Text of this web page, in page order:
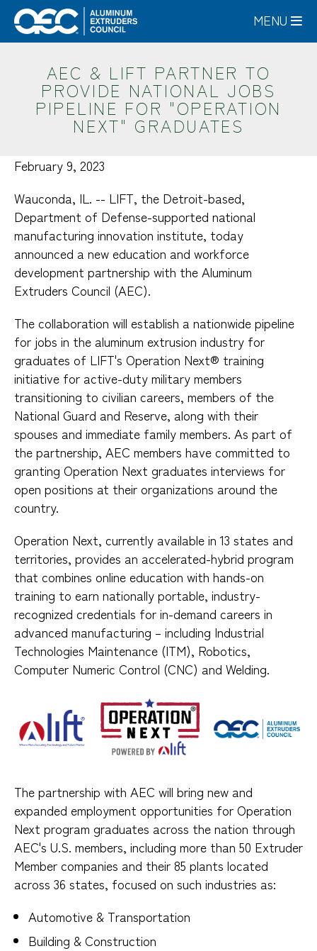
Skip
main
MENU
AEC & LIFT PARTNER TO
PROVIDE NATIONAL JOBS
PIPELINE FOR "OPERATION
NEXT" GRADUATES
February 9, 2023
Wauconda, IL. -- LIFT, the Detroit-based,
Department of Defense-supported national
manufacturing innovation institute, today
announced a new education and workforce
development partnership with the Aluminum
Extruders Council (AEC).
The collaboration will establish a nationwide pipeline
for jobs in the aluminum extrusion industry for
graduates of LIFT's Operation Next® training
initiative for active-duty military members
transitioning to civilian careers, members of the
National Guard and Reserve, along with their
spouses and immediate family members. As part of
the partnership, AEC members have committed to
granting Operation Next graduates interviews for
open positions at their organizations around the
country.
Operation Next, currently available in 13 states and
territories, provides an accelerated-hybrid program
that combines online education with hands-on
training to earn nationally portable, industry-
recognized credentials for in-demand careers in
advanced manufacturing – including Industrial
Technologies Maintenance (ITM), Robotics,
Computer Numeric Control (CNC) and Welding.
The partnership with AEC will bring new and
expanded employment opportunities for Operation
Next program graduates across the nation through
AEC's U.S. members, including more than 50 Extruder
Member companies and their 85 plants located
across 36 states, focused on such industries as:
Automotive & Transportation
Building & Construction